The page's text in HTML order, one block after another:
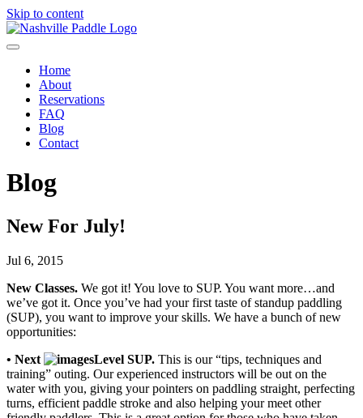
Skip to content
Home
About
Reservations
FAQ
Blog
Contact
Blog
New For July!
Jul 6, 2015
New Classes. We got it! You love to SUP. You want more…and
we’ve got it. Once you’ve had your first taste of standup paddling
(SUP), you want to improve your skills. We have a bunch of new
opportunities:
• Next
Level SUP. This is our “tips, techniques and
training” outing. Our experienced instructors will be out on the
water with you, giving your pointers on paddling straight, perfecting
turns, efficient paddle stroke and also helping your meet other